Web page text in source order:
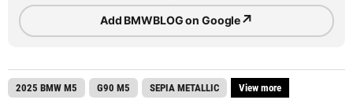
Add BMWBLOG on Google↗
2025 BMW M5 G90 M5 SEPIA METALLIC View more